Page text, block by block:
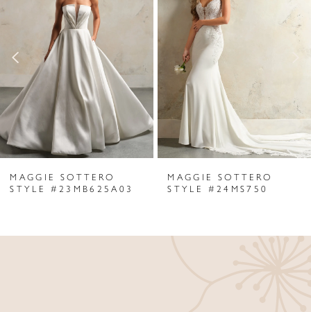
Carousel
end
3
4
5
6
7
9
MAGGIE SOTTERO
STYLE #23MB625A03
MAGGIE SOTTERO
STYLE #24MS750